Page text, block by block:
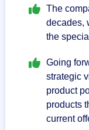
The
decades,
the
Going
strategic
product
products
current